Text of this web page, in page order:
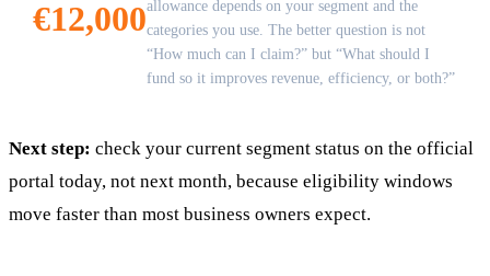
€12,000allowance depends on your segment and the
categories you use. The better question is not
“How much can I claim?” but “What should I
fund so it improves revenue, efficiency, or both?”
Next step: check your current segment status on the official
portal today, not next month, because eligibility windows
move faster than most business owners expect.